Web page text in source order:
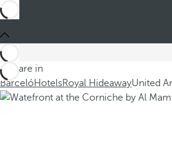
You are in
BarcelóHotelsRoyal HideawayUnited